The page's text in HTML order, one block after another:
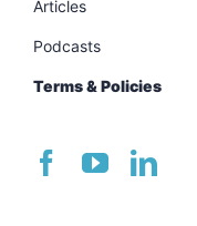
Articles
Podcasts
Terms & Policies